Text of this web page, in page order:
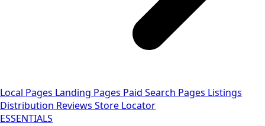
Local Pages Landing Pages Paid Search Pages Listings
Distribution Reviews Store Locator
ESSENTIALS